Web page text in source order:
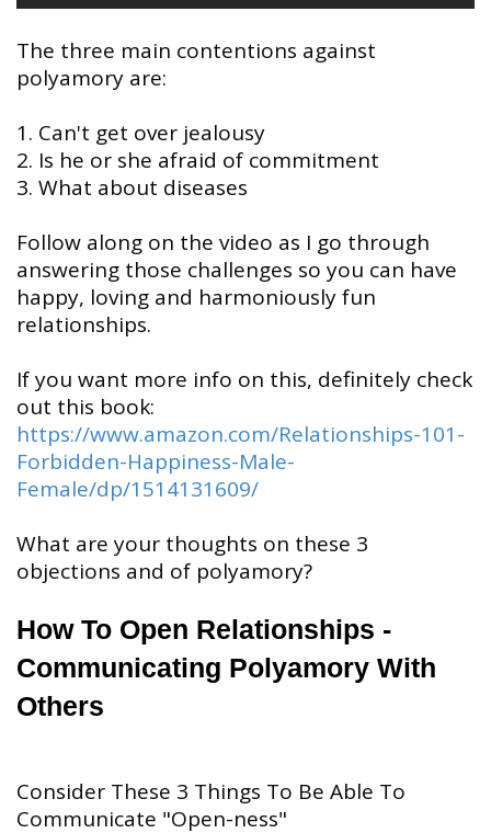
The three main contentions against
polyamory are:
1. Can't get over jealousy
2. Is he or she afraid of commitment
3. What about diseases
Follow along on the video as I go through
answering those challenges so you can have
happy, loving and harmoniously fun
relationships.
If you want more info on this, definitely check
out this book:
https://www.amazon.com/Relationships-101-
Forbidden-Happiness-Male-
Female/dp/1514131609/
What are your thoughts on these 3
objections and of polyamory?
How To Open Relationships -
Communicating Polyamory With
Others
Consider These 3 Things To Be Able To
Communicate "Open-ness"